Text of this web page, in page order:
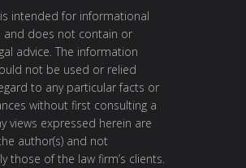
intended for informational
and does not contain or
advice. The information
not be used or relied
to any particular facts or
without first consulting a
views expressed herein are
author(s) and not
those of the law firm’s clients.